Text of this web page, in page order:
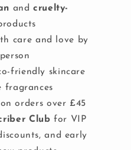
andcruelty-
care and love by
friendly skincare
fragrances
orders over £45
Club for VIP
and early